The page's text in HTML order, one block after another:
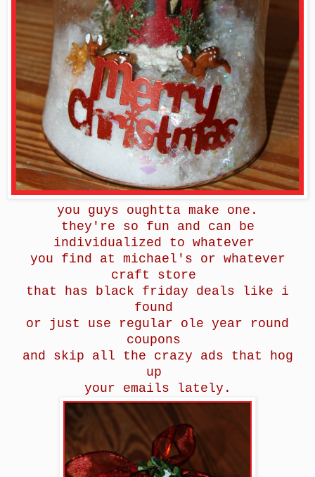
you guys oughtta make one.
they're so fun and can be
individualized to whatever
you find at michael's or whatever
craft store
that has black friday deals like i
found
or just use regular ole year round
coupons
and skip all the crazy ads that hog
up
your emails lately.